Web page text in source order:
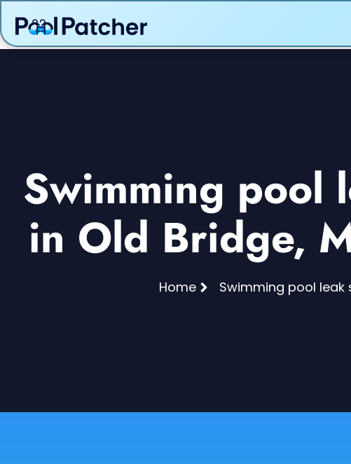
Swimming pool
in Old Bridge,
Home Swimming pool leak